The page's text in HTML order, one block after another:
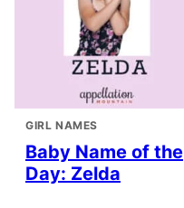
GIRL NAMES
Baby Name of the
Day: Zelda